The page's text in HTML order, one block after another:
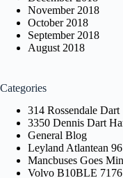
November 2018
October 2018
September 2018
August 2018
Categories
314 Rossendale Dart
3350 Dennis Dart
General Blog
Leyland Atlantean 96
Mancbuses Goes
Volvo B10BLE